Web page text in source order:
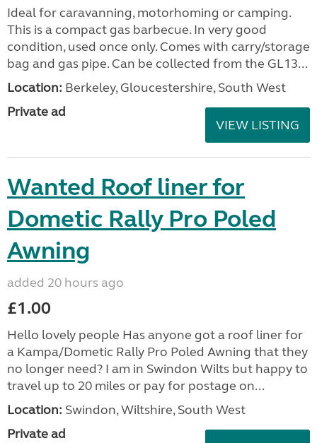
Ideal for caravanning, motorhoming or camping.
This is a compact gas barbecue. In very good
condition, used once only. Comes with carry/storage
bag and gas pipe. Can be collected from the GL13...
Location: Berkeley, Gloucestershire, South West
Private ad
VIEW LISTING
Wanted Roof liner for
Dometic Rally Pro Poled
Awning
added 20 hours ago
£1.00
Hello lovely people Has anyone got a roof liner for
a Kampa/Dometic Rally Pro Poled Awning that they
no longer need? I am in Swindon Wilts but happy to
travel up to 20 miles or pay for postage on...
Location: Swindon, Wiltshire, South West
Private ad